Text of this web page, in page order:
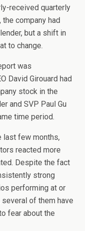
received quarterly
company had
but a shift in
to change.
was
David Girouard had
stock in the
and SVP Paul Gu
time period.
last few months,
reacted more
Despite the fact
strong
performing at or
of them have
fear about the